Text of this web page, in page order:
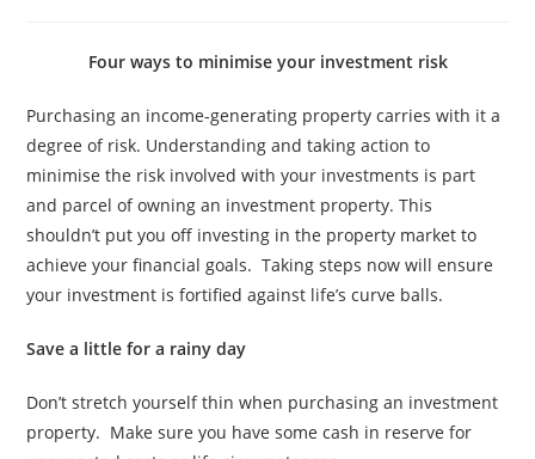
Four ways to minimise your investment risk
Purchasing an income-generating property carries with it a
degree of risk. Understanding and taking action to
minimise the risk involved with your investments is part
and parcel of owning an investment property. This
shouldn’t put you off investing in the property market to
achieve your financial goals. Taking steps now will ensure
your investment is fortified against life’s curve balls.
Save a little for a rainy day
Don’t stretch yourself thin when purchasing an investment
property. Make sure you have some cash in reserve for